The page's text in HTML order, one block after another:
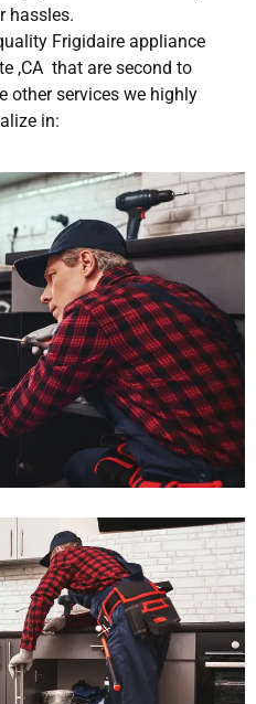
hassles.
Frigidaire appliance
,CA that are second to
other services we highly
in: